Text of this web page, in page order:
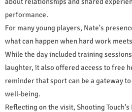
performance.
For many young players, Nate's
what can happen when hard work
While the day included training
laughter, it also offered access to free
reminder that sport can be a gateway
well-being.
Reflecting on the visit, Shooting